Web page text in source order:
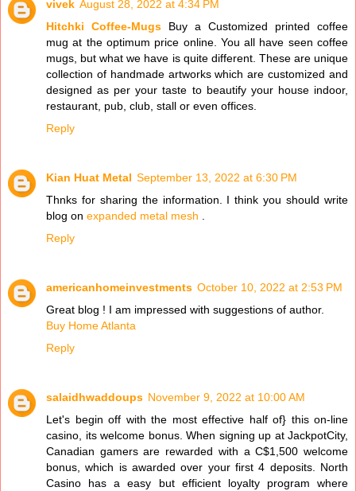
vivek August 28, 2022 at 4:34 PM
Hitchki Coffee-Mugs Buy a Customized printed coffee
mug at the optimum price online. You all have seen coffee
mugs, but what we have is quite different. These are unique
collection of handmade artworks which are customized and
designed as per your taste to beautify your house indoor,
restaurant, pub, club, stall or even offices.
Reply
Kian Huat Metal September 13, 2022 at 6:30 PM
Thnks for sharing the information. I think you should write
blog on expanded metal mesh
Reply
americanhomeinvestments October 10, 2022 at 2:53 PM
Great blog ! I am impressed with suggestions of author.
Buy Home Atlanta
Reply
salaidhwaddoups November 9, 2022 at 10:00 AM
Let's begin off with the most effective half of} this on-line
casino, its welcome bonus. When signing up at JackpotCity,
Canadian gamers are rewarded with a C$1,500 welcome
bonus, which is awarded over your first 4 deposits. North
Casino has a easy but efficient loyalty program where